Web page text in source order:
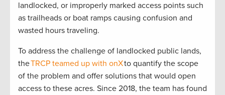
landlocked, or improperly marked access points such
as trailheads or boat ramps causing confusion and
wasted hours traveling.
To address the challenge of landlocked public lands,
theTRCP teamed up with onXto quantify the scope
of the problem and offer solutions that would open
access to these acres. Since 2018, the team has found